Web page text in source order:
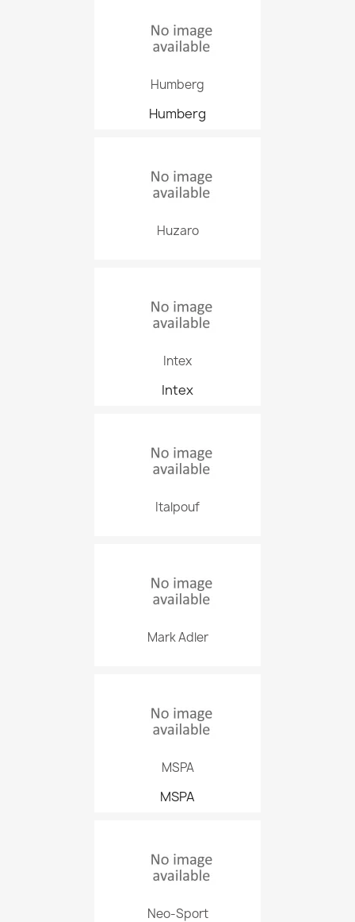
Humberg
Humberg
Huzaro
Intex
Intex
Italpouf
Mark Adler
MSPA
MSPA
Neo-Sport